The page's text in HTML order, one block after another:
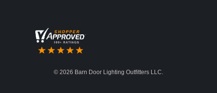
© 2026 Barn Door Lighting Outfitters LLC.